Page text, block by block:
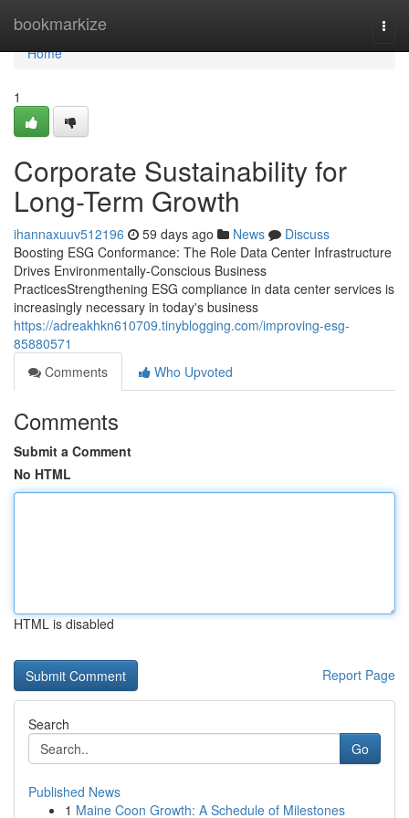
bookmarkize
Home
Home
1
Corporate Sustainability for
Long-Term Growth
ihannaxuuv512196 59 days ago News
Discuss
Boosting ESG Conformance: The Role Data Center Infrastructure
Drives Environmentally-Conscious Business
PracticesStrengthening ESG compliance in data center services is
increasingly necessary in today's business
https://adreakhkn610709.tinyblogging.com/improving-esg-
85880571
Comments
Who Upvoted
Comments
Submit a Comment
No HTML
HTML is disabled
Report Page
Search
Go
Published News
1 Maine Coon Growth: A Schedule of Milestones